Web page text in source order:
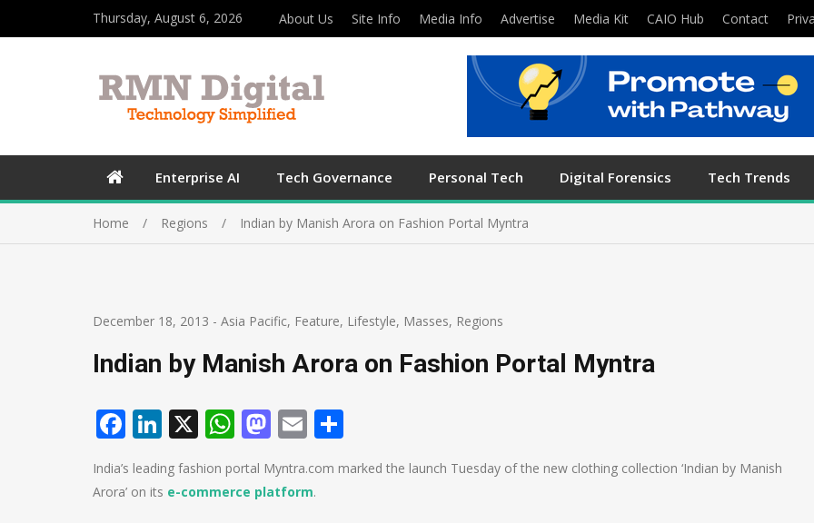
Thursday, August 6, 2026 About Us Site Info Media Info Advertise Media Kit CAIO Hub Contact
Enterprise AI Tech Governance Personal Tech Digital Forensics Tech Trends
Home Regions Indian by Manish Arora on Fashion Portal Myntra
December 18, 2013 - Asia Pacific, Feature, Lifestyle, Masses, Regions
Indian by Manish Arora on Fashion Portal Myntra
Facebook
LinkedIn
X WhatsApp
Mastodon
Email
India’s leading fashion portal Myntra.com marked the launch Tuesday of the new clothing collection ‘Indian by Manish
Arora’ on its e-commerce platform.